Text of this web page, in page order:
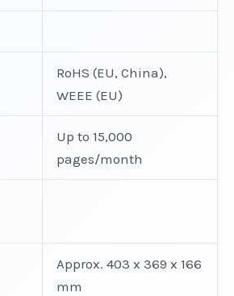
RoHS (EU, China),
WEEE (EU)
Up to 15,000
pages/month
Approx. 403 x 369 x 166
mm